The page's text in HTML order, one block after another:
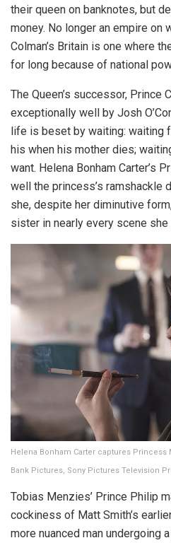
their queen on banknotes, but
money. No longer an empire on
Colman’s Britain is one where
for long because of national
The Queen’s successor, Prince
exceptionally well by Josh
life is beset by waiting: waiting
his when his mother dies;
want. Helena Bonham Carter’s
well the princess’s ramshackle
she, despite her diminutive
sister in nearly every scene she
Helena Bonham Carter captures Princess
Bank Pictures, Sony Pictures Television
Tobias Menzies’ Prince Philip
cockiness of Matt Smith’s
more nuanced man undergoing